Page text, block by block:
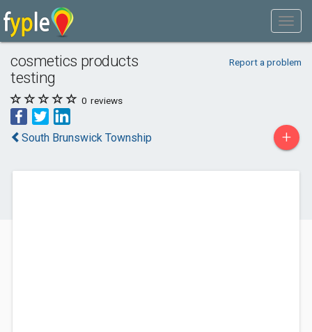
cosmetics products
testing
Report a problem
0 reviews
South Brunswick Township +